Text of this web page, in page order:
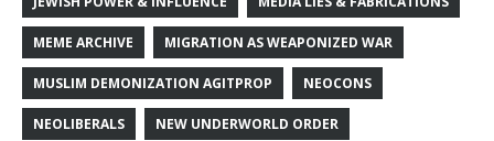
MEME ARCHIVE MIGRATION AS WEAPONIZED WAR
MUSLIM DEMONIZATION AGITPROP NEOCONS
NEOLIBERALS NEW UNDERWORLD ORDER